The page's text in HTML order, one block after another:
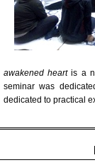
awakened heartis a
seminar was
dedicated to practical